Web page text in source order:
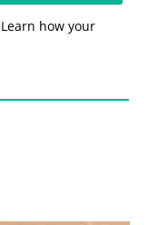
Learn how your